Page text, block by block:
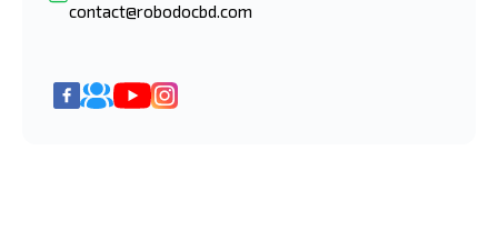
contact@robodocbd.com